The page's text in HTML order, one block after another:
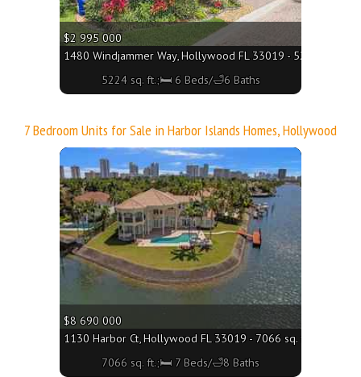
$2 995 000
1480 Windjammer Way, Hollywood FL 33019 - 5224 sq.
5224 sq. ft.;🛏 6 Beds/🛁6 Baths
7 Bedroom Units for Sale in Harbor Islands Homes, Hollywood
$8 690 000
1130 Harbor Ct, Hollywood FL 33019 - 7066 sq. ft.;🛏 7
7066 sq. ft.;🛏 7 Beds/🛁8 Baths
More